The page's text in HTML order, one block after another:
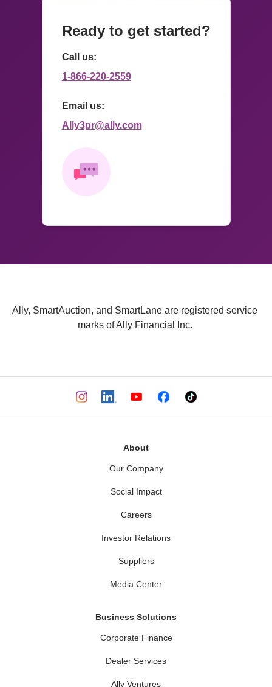
Ready to get started?
Call us:
1-866-220-2559
Email us:
Ally3pr@ally.com
Ally, SmartAuction, and SmartLane are registered service
marks of Ally Financial Inc.
About
Our Company
Social Impact
Careers
Investor Relations
Suppliers
Media Center
Business Solutions
Corporate Finance
Dealer Services
Ally Ventures